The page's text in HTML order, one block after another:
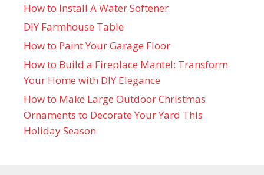
How to Install A Water Softener
DIY Farmhouse Table
How to Paint Your Garage Floor
How to Build a Fireplace Mantel: Transform
Your Home with DIY Elegance
How to Make Large Outdoor Christmas
Ornaments to Decorate Your Yard This
Holiday Season